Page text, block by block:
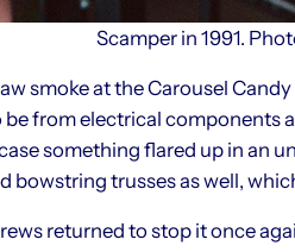
Scamper in 1991.
smoke at the Carousel
from electrical
something flared up in an
bowstring trusses as well,
returned to stop it once